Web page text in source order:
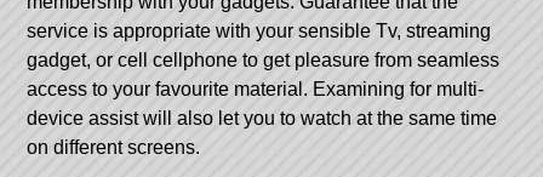
service is appropriate with your sensible Tv, streaming
gadget, or cell cellphone to get pleasure from seamless
access to your favourite material. Examining for multi-
device assist will also let you to watch at the same time
on different screens.